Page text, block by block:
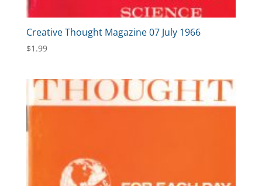
Creative Thought Magazine 07 July 1966
$1.99